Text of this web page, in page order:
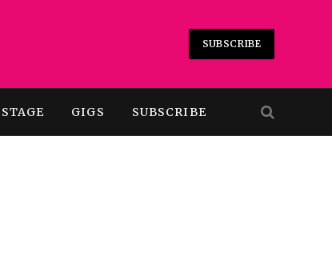
SUBSCRIBE
STAGE GIGS SUBSCRIBE